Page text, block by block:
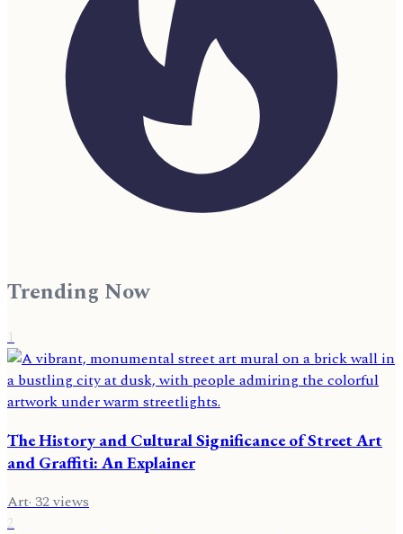
Trending Now
1
The History and Cultural Significance of Street Art
and Graffiti: An Explainer
Art·32views
2